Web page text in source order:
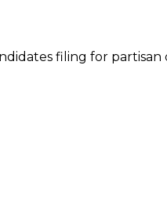
filing for partisan